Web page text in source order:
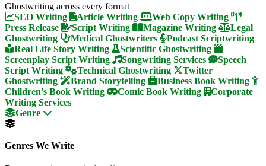
Ghostwriting across every format
SEO Writing
Article Writing
Web Copy Writing
Press Release
Script Writing Magazine Writing
Legal
Ghostwriting
Medical Ghostwriters
Podcast Scriptwriting
Real Life Story Writing
Scientific Ghostwriting
Screenplay Script Writing
Songwriting Services
Speech
Script Writing
Technical Ghostwriting
Twitter
Ghostwriting
Brand Storytelling
Business Book Writing
Children's Book Writing
Comic Book Writing
Corporate
Writing Services
Genre
Genres We Write